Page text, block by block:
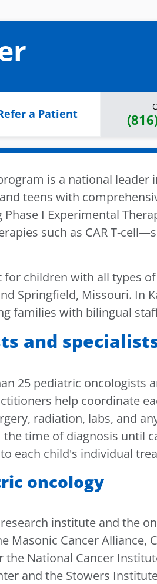
a Patient
is a national leader
teens with
I Experimental
such as CAR T-
children with all types
Springfield, Missouri. In
families with bilingual
and
25 pediatric oncologists
help coordinate
radiation, labs, and
time of diagnosis until
each child's individual
oncology
institute and the
Cancer Alliance,
National Cancer
and the Stowers